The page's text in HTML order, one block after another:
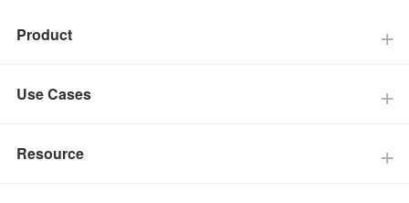
Product
Use Cases
Resource